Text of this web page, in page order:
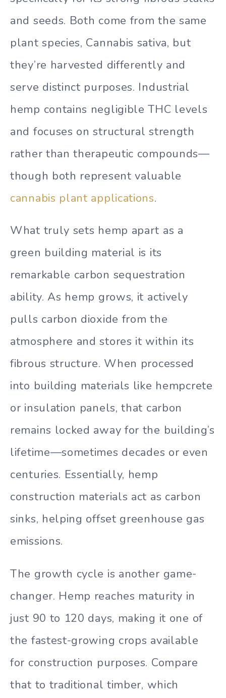
and seeds. Both come from the same
plant species, Cannabis sativa, but
they’re harvested differently and
serve distinct purposes. Industrial
hemp contains negligible THC levels
and focuses on structural strength
rather than therapeutic compounds—
though both represent valuable
cannabis plant applications.
What truly sets hemp apart as a
green building material is its
remarkable carbon sequestration
ability. As hemp grows, it actively
pulls carbon dioxide from the
atmosphere and stores it within its
fibrous structure. When processed
into building materials like hempcrete
or insulation panels, that carbon
remains locked away for the building’s
lifetime—sometimes decades or even
centuries. Essentially, hemp
construction materials act as carbon
sinks, helping offset greenhouse gas
emissions.
The growth cycle is another game-
changer. Hemp reaches maturity in
just 90 to 120 days, making it one of
the fastest-growing crops available
for construction purposes. Compare
that to traditional timber, which